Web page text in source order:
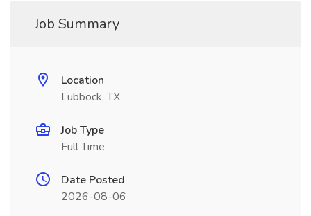
Job Summary
Location
Lubbock, TX
Job Type
Full Time
Date Posted
2026-08-06